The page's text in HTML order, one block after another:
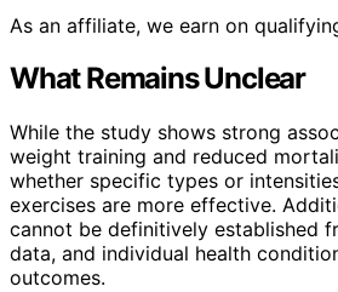
As an affiliate, we earn on
What Remains Unclear
While the study shows strong
weight training and reduced
whether specific types or
exercises are more effective.
cannot be definitively established
data, and individual health
outcomes.